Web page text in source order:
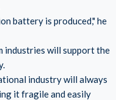
battery is produced," he
industries will support the
industry will always
it fragile and easily